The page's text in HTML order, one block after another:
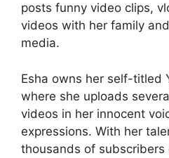
posts funny video clips,
videos with her family
media.
Esha owns her self-titled
where she uploads
videos in her innocent
expressions. With her
thousands of subscribers